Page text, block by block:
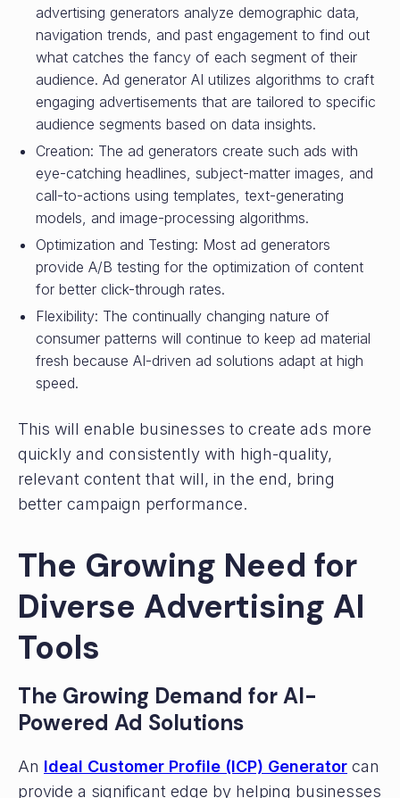
advertising generators analyze demographic data,
navigation trends, and past engagement to find out
what catches the fancy of each segment of their
audience. Ad generator AI utilizes algorithms to craft
engaging advertisements that are tailored to specific
audience segments based on data insights.
Creation: The ad generators create such ads with
eye-catching headlines, subject-matter images, and
call-to-actions using templates, text-generating
models, and image-processing algorithms.
Optimization and Testing: Most ad generators
provide A/B testing for the optimization of content
for better click-through rates.
Flexibility: The continually changing nature of
consumer patterns will continue to keep ad material
fresh because AI-driven ad solutions adapt at high
speed.
This will enable businesses to create ads more
quickly and consistently with high-quality,
relevant content that will, in the end, bring
better campaign performance.
The Growing Need for
Diverse Advertising AI
Tools
The Growing Demand for AI-
Powered Ad Solutions
An Ideal Customer Profile (ICP) Generator can
provide a significant edge by helping businesses